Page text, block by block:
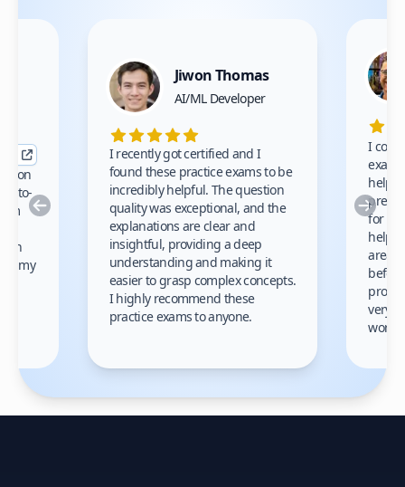
Previous
to-
my
Jiwon Thomas
AI/ML Developer
I recently got certified and I
found these practice exams to be
incredibly helpful. The question
quality was exceptional, and the
explanations are clear and
insightful, providing a deep
understanding and making it
easier to grasp complex concepts.
I highly recommend these
practice exams to anyone.
I
prep
for
areas
very
work!